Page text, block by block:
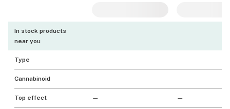
In stock products
near you
Type
Cannabinoid
Top effect — —